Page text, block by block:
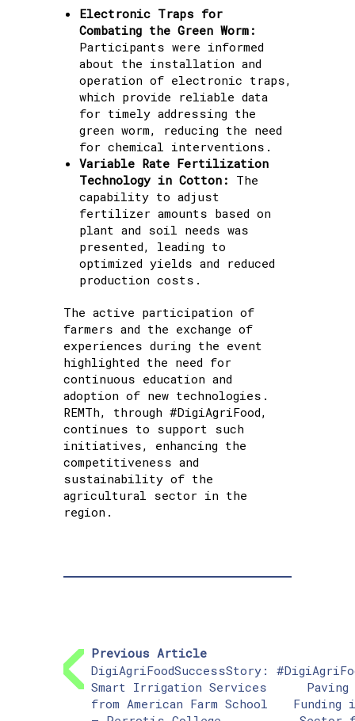
Electronic Traps for
Combating the Green Worm:
Participants were informed
about the installation and
operation of electronic traps,
which provide reliable data
for timely addressing the
green worm, reducing the need
for chemical interventions.
Variable Rate Fertilization
Technology in Cotton: The
capability to adjust
fertilizer amounts based on
plant and soil needs was
presented, leading to
optimized yields and reduced
production costs.
The active participation of
farmers and the exchange of
experiences during the event
highlighted the need for
continuous education and
adoption of new technologies.
REMTh, through #DigiAgriFood,
continues to support such
initiatives, enhancing the
competitiveness and
sustainability of the
agricultural sector in the
region.
Previous Article
DigiAgriFoodSuccessStory:
Smart Irrigation Services
from American Farm School
Paving
Funding